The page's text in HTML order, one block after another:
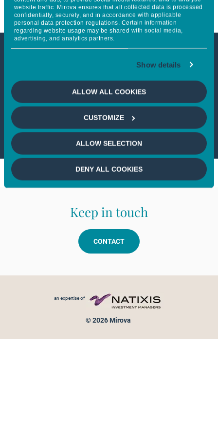
website traffic. Mirova ensures that all collected data is processed
confidentially, securely, and in accordance with applicable
personal data protection regulations. Certain information
regarding website usage may be shared with social media,
advertising, and analytics partners.
Show details
ALLOW ALL COOKIES
CUSTOMIZE
ALLOW SELECTION
DENY ALL COOKIES
This article is not accessible
from your country
If you wish to continue,please select
your country
Keep in touch
CONTACT
an expertise of
© 2026 Mirova